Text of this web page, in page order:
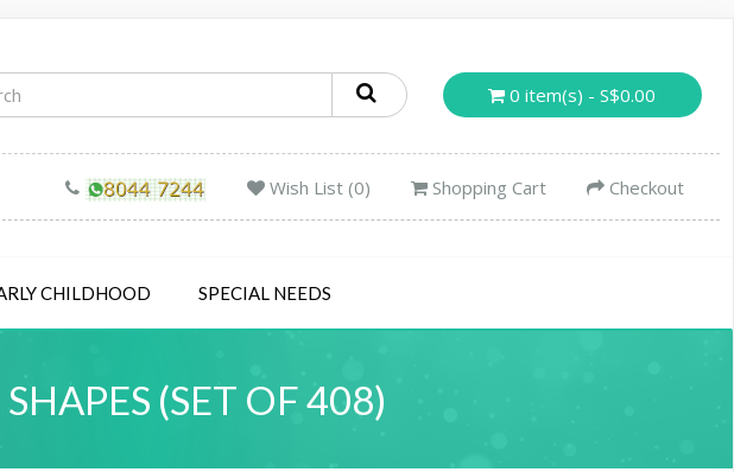
0 item(s) - S$0.00
Wish List (0) Shopping Cart Checkout
CHILDHOOD SPECIAL NEEDS
(SET OF 408)